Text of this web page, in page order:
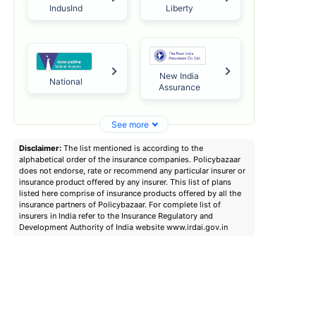
IndusInd Liberty
National
New India
Assurance
See more
Disclaimer: The list mentioned is according to the
alphabetical order of the insurance companies. Policybazaar
does not endorse, rate or recommend any particular insurer or
insurance product offered by any insurer. This list of plans
listed here comprise of insurance products offered by all the
insurance partners of Policybazaar. For complete list of
insurers in India refer to the Insurance Regulatory and
Development Authority of India website www.irdai.gov.in